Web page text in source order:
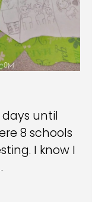
until
8 schools
I know I